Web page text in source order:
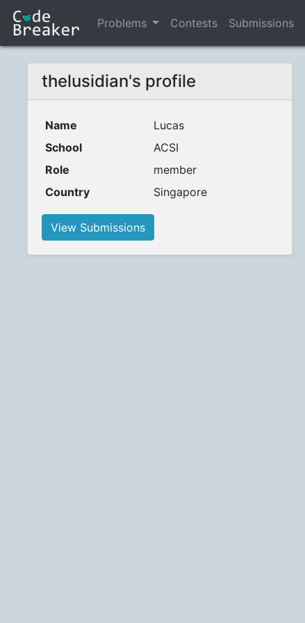
Problems Contests Submissions
thelusidian's profile
Name
Lucas
School
ACSI
Role
member
Country
Singapore
View Submissions